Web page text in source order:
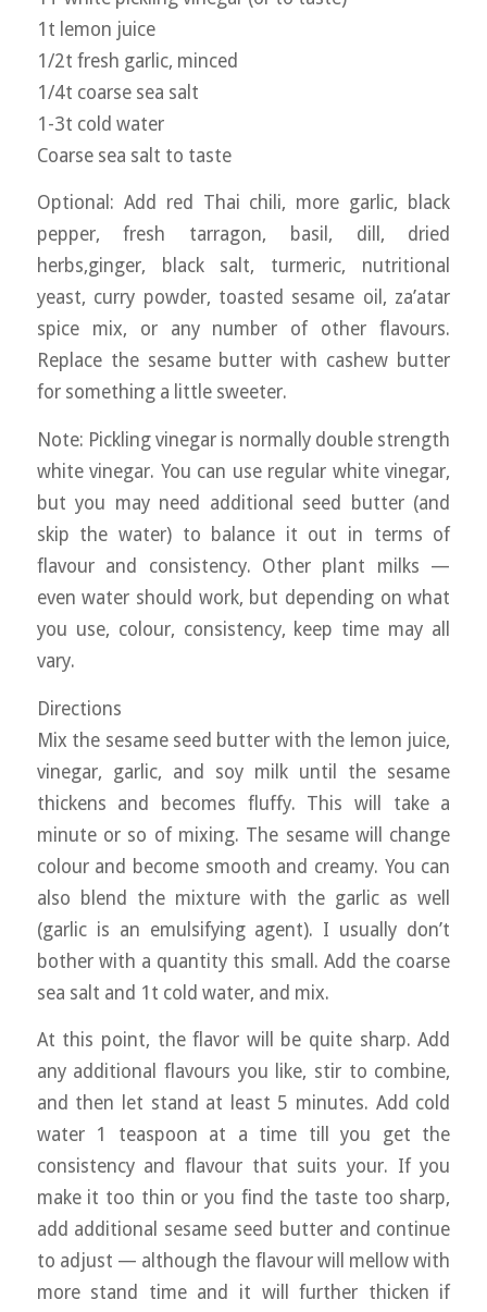
1t lemon juice
1/2t fresh garlic, minced
1/4t coarse sea salt
1-3t cold water
Coarse sea salt to taste
Optional: Add red Thai chili, more garlic, black
pepper, fresh tarragon, basil, dill, dried
herbs,ginger, black salt, turmeric, nutritional
yeast, curry powder, toasted sesame oil, za’atar
spice mix, or any number of other flavours.
Replace the sesame butter with cashew butter
for something a little sweeter.
Note: Pickling vinegar is normally double strength
white vinegar. You can use regular white vinegar,
but you may need additional seed butter (and
skip the water) to balance it out in terms of
flavour and consistency. Other plant milks —
even water should work, but depending on what
you use, colour, consistency, keep time may all
vary.
Directions
Mix the sesame seed butter with the lemon juice,
vinegar, garlic, and soy milk until the sesame
thickens and becomes fluffy. This will take a
minute or so of mixing. The sesame will change
colour and become smooth and creamy. You can
also blend the mixture with the garlic as well
(garlic is an emulsifying agent). I usually don’t
bother with a quantity this small. Add the coarse
sea salt and 1t cold water, and mix.
At this point, the flavor will be quite sharp. Add
any additional flavours you like, stir to combine,
and then let stand at least 5 minutes. Add cold
water 1 teaspoon at a time till you get the
consistency and flavour that suits your. If you
make it too thin or you find the taste too sharp,
add additional sesame seed butter and continue
to adjust — although the flavour will mellow with
more stand time and it will further thicken if